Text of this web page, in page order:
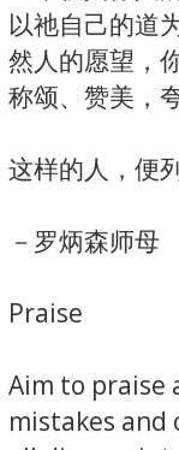
以祂自己的道
然人的愿望，
称颂、赞美，
这样的人，便
－罗炳森师母
Praise
Aim to praise
mistakes and